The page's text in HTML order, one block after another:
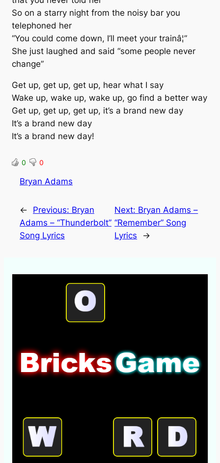
So on a starry night from the noisy bar you
telephoned her
“You could come down, I’ll meet your trainâ¦”
She just laughed and said “some people never
change”
Get up, get up, get up, hear what I say
Wake up, wake up, wake up, go find a better way
Get up, get up, get up, it’s a brand new day
It’s a brand new day
It’s a brand new day!
0 0
Bryan Adams
← Previous: Bryan
Adams – “Thunderbolt”
Song Lyrics
Next: Bryan Adams –
“Remember” Song
Lyrics
→